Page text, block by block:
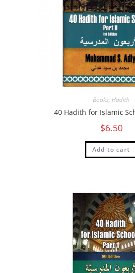
Books, Hadith
40 Hadith for Islamic
$6.50
Add to cart